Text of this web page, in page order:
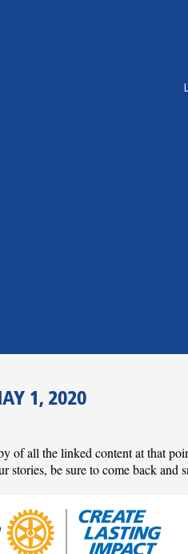
1, 2020
of all the linked content at that
be sure to come back and